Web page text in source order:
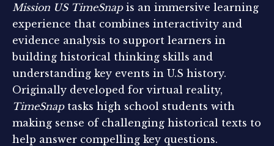
Mission US TimeSnapis an immersive learning
experience that combines interactivity and
evidence analysis to support learners in
building historical thinking skills and
understanding key events in U.S history.
Originally developed for virtual reality,
TimeSnaptasks high school students with
making sense of challenging historical texts to
help answer compelling key questions.